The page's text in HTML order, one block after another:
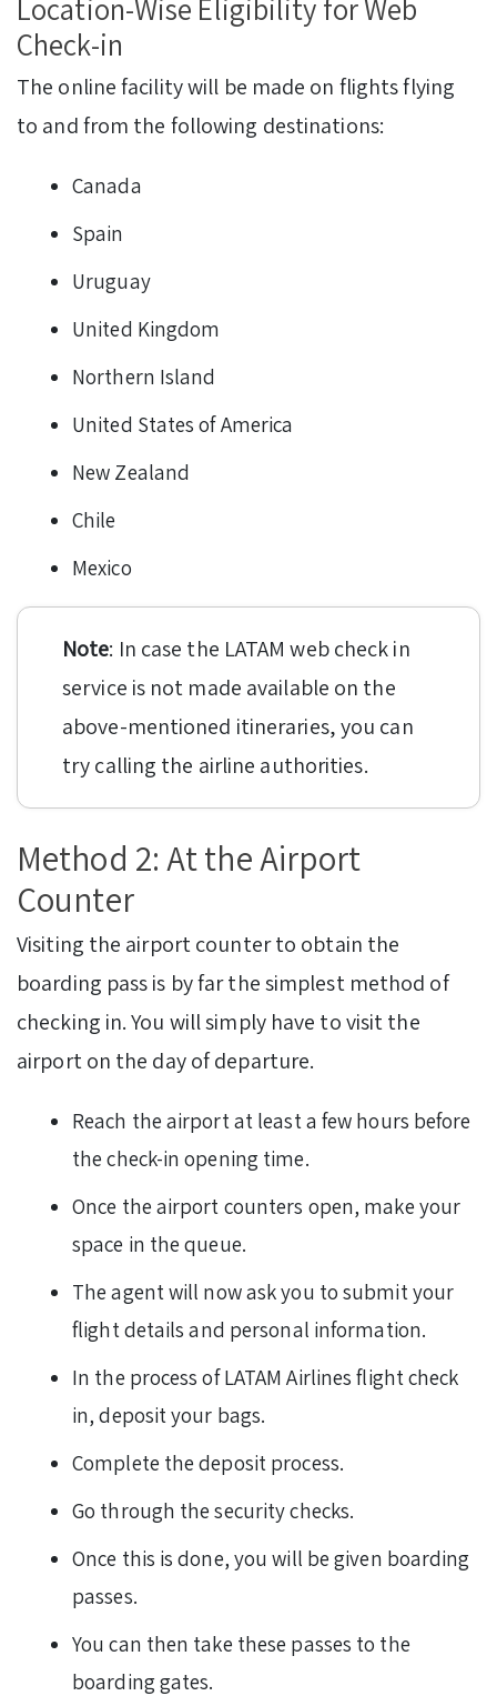
Location-Wise Eligibility for Web
Check-in
The online facility will be made on flights flying
to and from the following destinations:
Canada
Spain
Uruguay
United Kingdom
Northern Island
United States of America
New Zealand
Chile
Mexico
Note: In case the LATAM web check in
service is not made available on the
above-mentioned itineraries, you can
try calling the airline authorities.
Method 2: At the Airport
Counter
Visiting the airport counter to obtain the
boarding pass is by far the simplest method of
checking in. You will simply have to visit the
airport on the day of departure.
Reach the airport at least a few hours before
the check-in opening time.
Once the airport counters open, make your
space in the queue.
The agent will now ask you to submit your
flight details and personal information.
In the process of LATAM Airlines flight check
in, deposit your bags.
Complete the deposit process.
Go through the security checks.
Once this is done, you will be given boarding
passes.
You can then take these passes to the
boarding gates.